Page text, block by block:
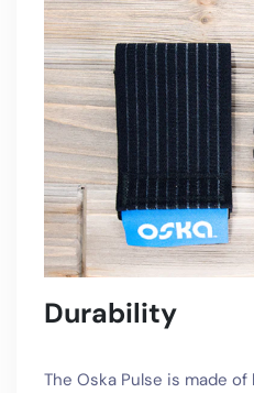
Durability
The Oska Pulse is made